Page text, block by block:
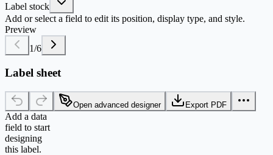
Label stock
Add or select a field to edit its position, display type, and style.
Preview
1/6
Label sheet
Open advanced designer Export PDF
Add a data
field to start
designing
this label.